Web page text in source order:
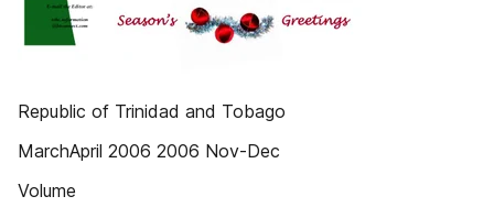
Republic of Trinidad and Tobago
MarchApril 2006 2006 Nov-Dec
Volume